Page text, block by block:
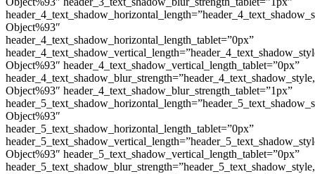
Object%93″
header_4_text_shadow_horizontal_length_tablet=”0px”
Object%93″ header_4_text_shadow_vertical_length_tablet=”0px”
Object%93″ header_4_text_shadow_blur_strength_tablet=”1px”
Object%93″
header_5_text_shadow_horizontal_length_tablet=”0px”
Object%93″ header_5_text_shadow_vertical_length_tablet=”0px”